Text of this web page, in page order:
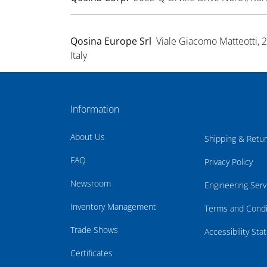
Qosina Europe Srl Viale Giacomo Matteotti,
Italy
Information
About Us
FAQ
Newsroom
Inventory Management
Trade Shows
Certificates
Shipping &
Privacy Policy
Engineering
Terms and
Accessibility